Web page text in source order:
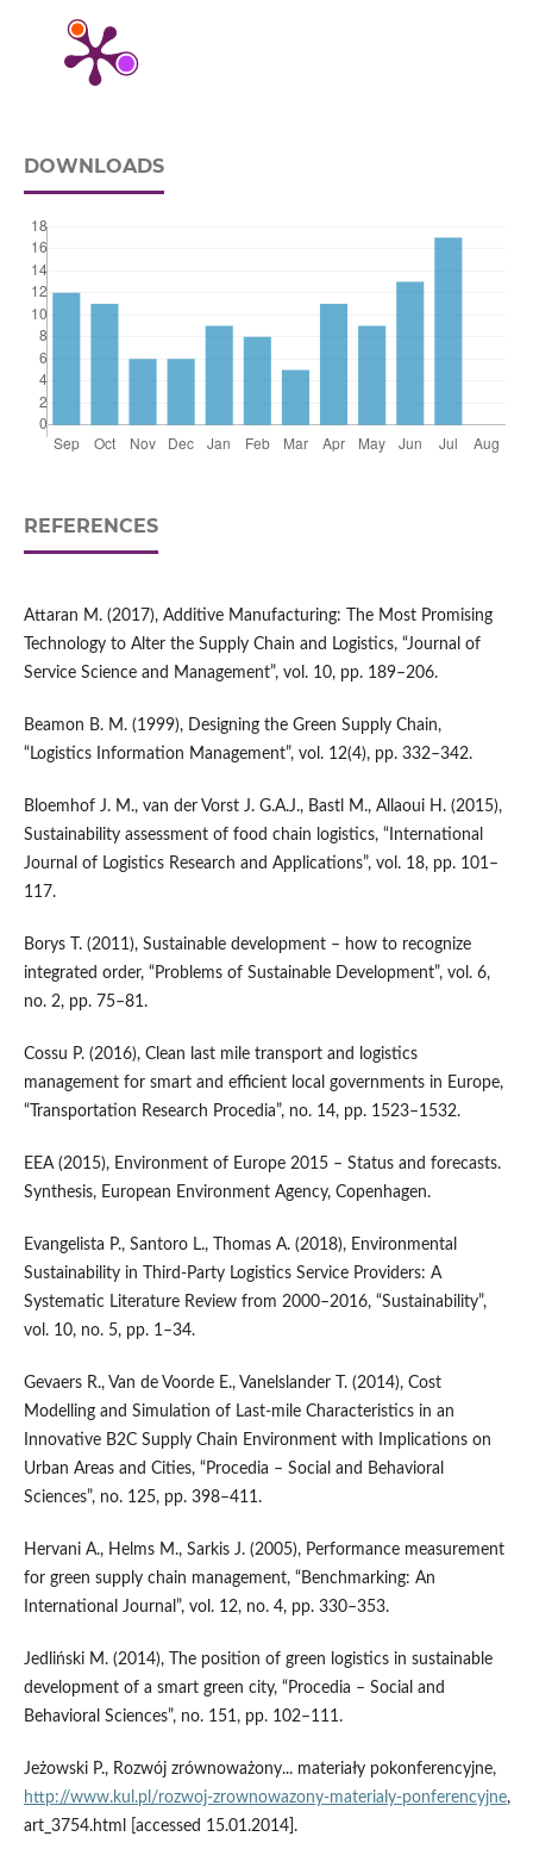
DOWNLOADS
REFERENCES
Attaran M. (2017), Additive Manufacturing: The Most Promising
Technology to Alter the Supply Chain and Logistics, “Journal of
Service Science and Management”, vol. 10, pp. 189–206.
Beamon B. M. (1999), Designing the Green Supply Chain,
“Logistics Information Management”, vol. 12(4), pp. 332–342.
Bloemhof J. M., van der Vorst J. G.A.J., Bastl M., Allaoui H. (2015),
Sustainability assessment of food chain logistics, “International
Journal of Logistics Research and Applications”, vol. 18, pp. 101–
117.
Borys T. (2011), Sustainable development – how to recognize
integrated order, “Problems of Sustainable Development”, vol. 6,
no. 2, pp. 75–81.
Cossu P. (2016), Clean last mile transport and logistics
management for smart and efficient local governments in Europe,
“Transportation Research Procedia”, no. 14, pp. 1523–1532.
EEA (2015), Environment of Europe 2015 – Status and forecasts.
Synthesis, European Environment Agency, Copenhagen.
Evangelista P., Santoro L., Thomas A. (2018), Environmental
Sustainability in Third‑Party Logistics Service Providers: A
Systematic Literature Review from 2000–2016, “Sustainability”,
vol. 10, no. 5, pp. 1–34.
Gevaers R., Van de Voorde E., Vanelslander T. (2014), Cost
Modelling and Simulation of Last‑mile Characteristics in an
Innovative B2C Supply Chain Environment with Implications on
Urban Areas and Cities, “Procedia – Social and Behavioral
Sciences”, no. 125, pp. 398–411.
Hervani A., Helms M., Sarkis J. (2005), Performance measurement
for green supply chain management, “Benchmarking: An
International Journal”, vol. 12, no. 4, pp. 330–353.
Jedliński M. (2014), The position of green logistics in sustainable
development of a smart green city, “Procedia – Social and
Behavioral Sciences”, no. 151, pp. 102–111.
Jeżowski P., Rozwój zrównoważony... materiały pokonferencyjne,
http://www.kul.pl/rozwoj‑zrownowazony‑materialy‑ponferencyjne,
art_3754.html [accessed 15.01.2014].